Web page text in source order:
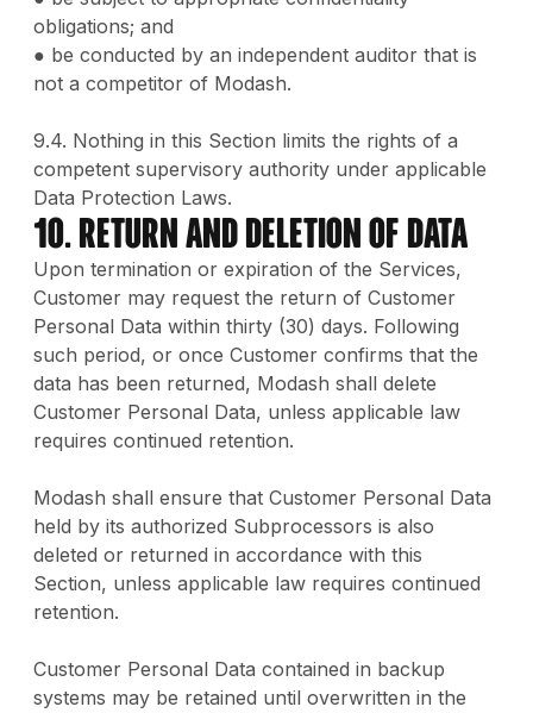
obligations; and
● be conducted by an independent auditor that is
not a competitor of Modash.
9.4. Nothing in this Section limits the rights of a
competent supervisory authority under applicable
Data Protection Laws.
10. Return and Deletion of Data
Upon termination or expiration of the Services,
Customer may request the return of Customer
Personal Data within thirty (30) days. Following
such period, or once Customer confirms that the
data has been returned, Modash shall delete
Customer Personal Data, unless applicable law
requires continued retention.
Modash shall ensure that Customer Personal Data
held by its authorized Subprocessors is also
deleted or returned in accordance with this
Section, unless applicable law requires continued
retention.
Customer Personal Data contained in backup
systems may be retained until overwritten in the